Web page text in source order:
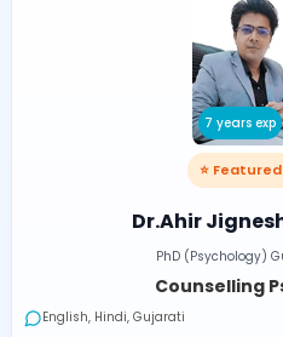
7 years exp
⭐
Dr.Ahir
PhD (Psychology)
Counselling
English, Hindi, Gujarati